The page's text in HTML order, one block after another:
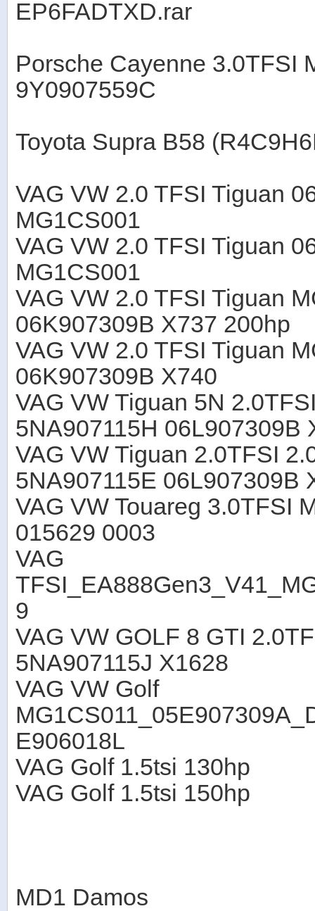
EP6FADTXD.rar
Porsche Cayenne 3.0TFSI
9Y0907559C
Toyota Supra B58
VAG VW 2.0 TFSI Tiguan
MG1CS001
VAG VW 2.0 TFSI Tiguan
MG1CS001
VAG VW 2.0 TFSI Tiguan
06K907309B X737 200hp
VAG VW 2.0 TFSI Tiguan
06K907309B X740
VAG VW Tiguan 5N
5NA907115H 06L907309B
VAG VW Tiguan 2.0TFSI
5NA907115E 06L907309B
VAG VW Touareg 3.0TFSI
015629 0003
VAG
9
VAG VW GOLF 8 GTI
5NA907115J X1628
VAG VW Golf
E906018L
VAG Golf 1.5tsi 130hp
VAG Golf 1.5tsi 150hp
MD1 Damos